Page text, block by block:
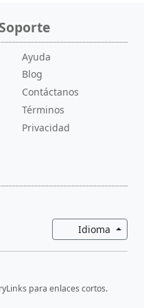
Soporte
Ayuda
Blog
Contáctanos
Términos
Privacidad
Idioma
para enlaces cortos.